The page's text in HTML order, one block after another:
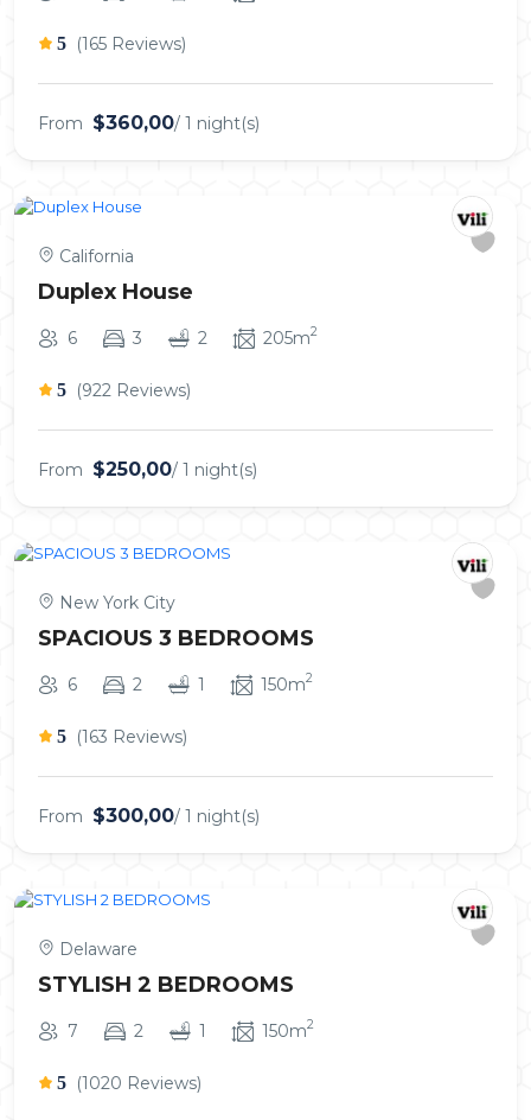
5 (165 Reviews)
From $360,00/ 1 night(s)
California
Duplex House
6 3 2 205m2
5 (922 Reviews)
From $250,00/ 1 night(s)
New York City
SPACIOUS 3 BEDROOMS
6 2 1 150m2
5 (163 Reviews)
From $300,00/ 1 night(s)
Delaware
STYLISH 2 BEDROOMS
7 2 1 150m2
5 (1020 Reviews)